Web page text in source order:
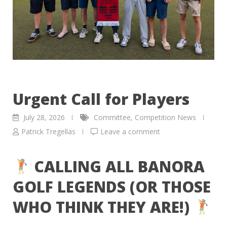
Urgent Call for Players
July 28, 2026 Committee, Competition News
Patrick Tregellas
Leave a comment
CALLING ALL BANORA
GOLF LEGENDS (OR THOSE
WHO THINK THEY ARE!)